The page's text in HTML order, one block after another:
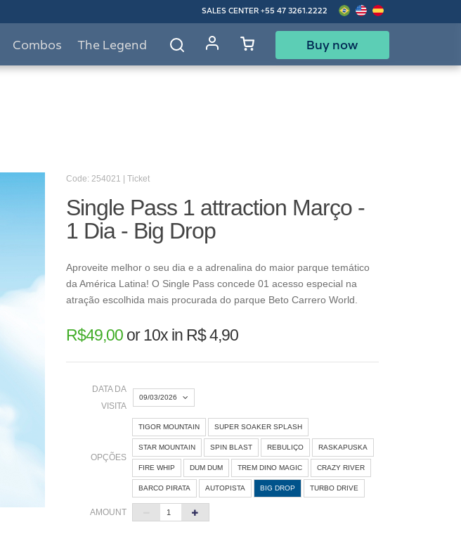
SALES CENTER +55 47 3261.2222
Combos The Legend Buy now
Code: 254021 | Ticket
Single Pass 1 attraction Março -
1 Dia - Big Drop
Aproveite melhor o seu dia e a adrenalina do maior parque temático
da América Latina! O Single Pass concede 01 acesso especial na
atração escolhida mais procurada do parque Beto Carrero World.
R$49,00or10x in R$ 4,90
DATA DA
VISITA
09/03/2026
« Agosto 2026 »
D S Q Q S S
1
OPÇÕES
TIGOR MOUNTAIN SUPER SOAKER SPLASH
STAR MOUNTAIN SPIN BLAST REBULIÇO RASKAPUSKA
FIRE WHIP DUM DUM TREM DINO MAGIC CRAZY RIVER
BARCO PIRATA AUTOPISTA BIG DROP TURBO DRIVE
AMOUNT